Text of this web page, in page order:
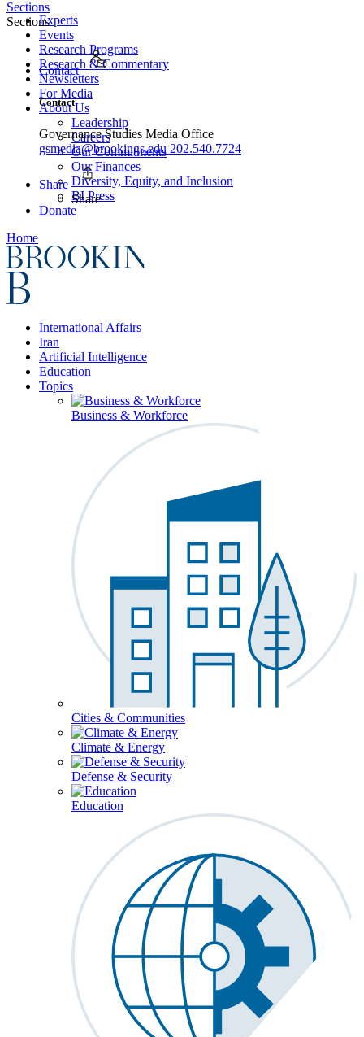
Experts
Events
Research Programs
Research & Commentary
Newsletters
For Media
About Us
Leadership
Careers
Our Commitments
Our Finances
Diversity, Equity, and Inclusion
BI Press
Donate
Home
International Affairs
Iran
Artificial Intelligence
Education
Topics
Business & Workforce
Cities & Communities
Climate & Energy
Defense & Security
Education
Sections
Sections
Contact
Contact
Governance Studies Media Office
gsmedia@brookings.edu 202.540.7724
Share
Share